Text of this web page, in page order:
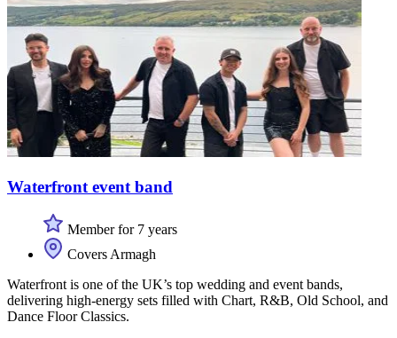
Waterfront event band
Member for 7 years
Covers Armagh
Waterfront is one of the UK’s top wedding and event bands,
delivering high-energy sets filled with Chart, R&B, Old School, and
Dance Floor Classics.